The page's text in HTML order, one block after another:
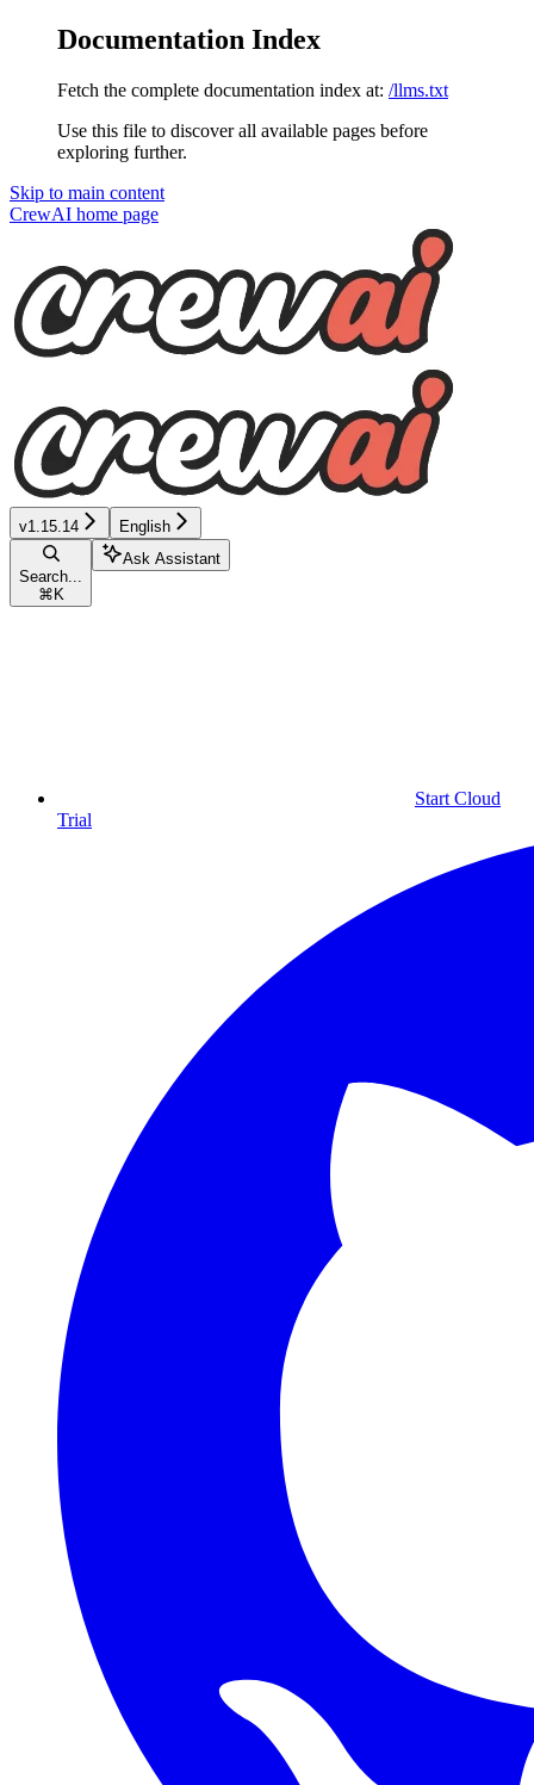
Documentation Index
Fetch the complete documentation index at: /llms.txt
Use this file to discover all available pages before
exploring further.
Skip to main content
CrewAI home page
v1.15.14 English
Search...
⌘ K
Ask Assistant
Start Cloud
Trial